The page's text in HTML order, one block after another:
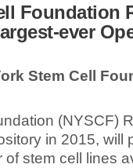
Foundation
ever
Stem Cell
(NYSCF)
in 2015, will
stem cell lines